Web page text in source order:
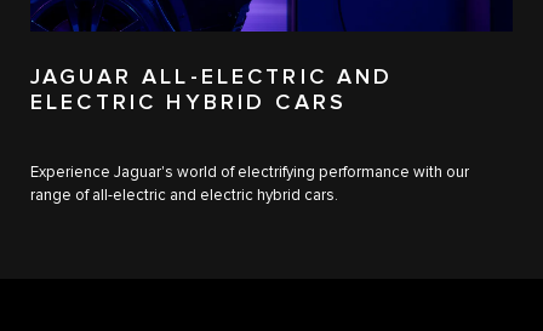
JAGUAR ALL-ELECTRIC AND
ELECTRIC HYBRID CARS
Experience Jaguar's world of electrifying performance with our
range of all-electric and electric hybrid cars.